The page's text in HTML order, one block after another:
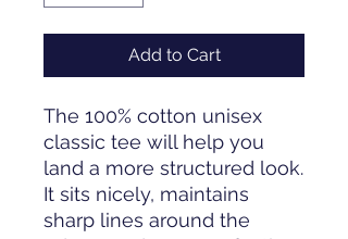
Add to Cart
The 100% cotton unisex
classic tee will help you
land a more structured look.
It sits nicely, maintains
sharp lines around the